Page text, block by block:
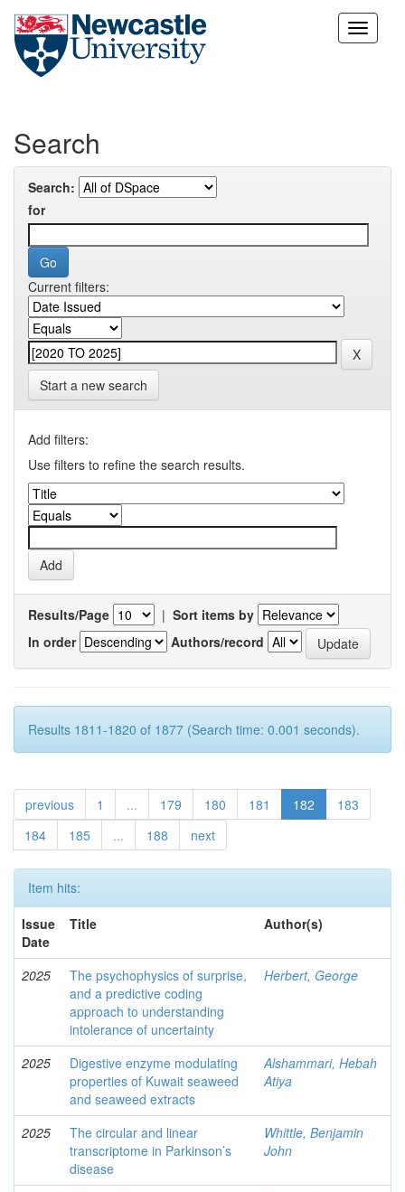
Skip
Search
Search:
for
Current filters:
Start a new search
Add filters:
Use filters to refine the search results.
Results/Page | Sort items by
In order
Authors/record
Results 1811-1820 of 1877 (Search time: 0.001 seconds).
previous 1 ... 179 180 181 182
183
184
185 ... 188 next
Item hits:
Issue
Date
Title Author(s)
2025
The psychophysics of surprise,
and a predictive coding
approach to understanding
intolerance of uncertainty
Herbert, George
2025
Digestive enzyme modulating
properties of Kuwait seaweed
and seaweed extracts
Alshammari, Hebah
Atiya
2025
The circular and linear
transcriptome in Parkinson’s
disease
Whittle, Benjamin
John